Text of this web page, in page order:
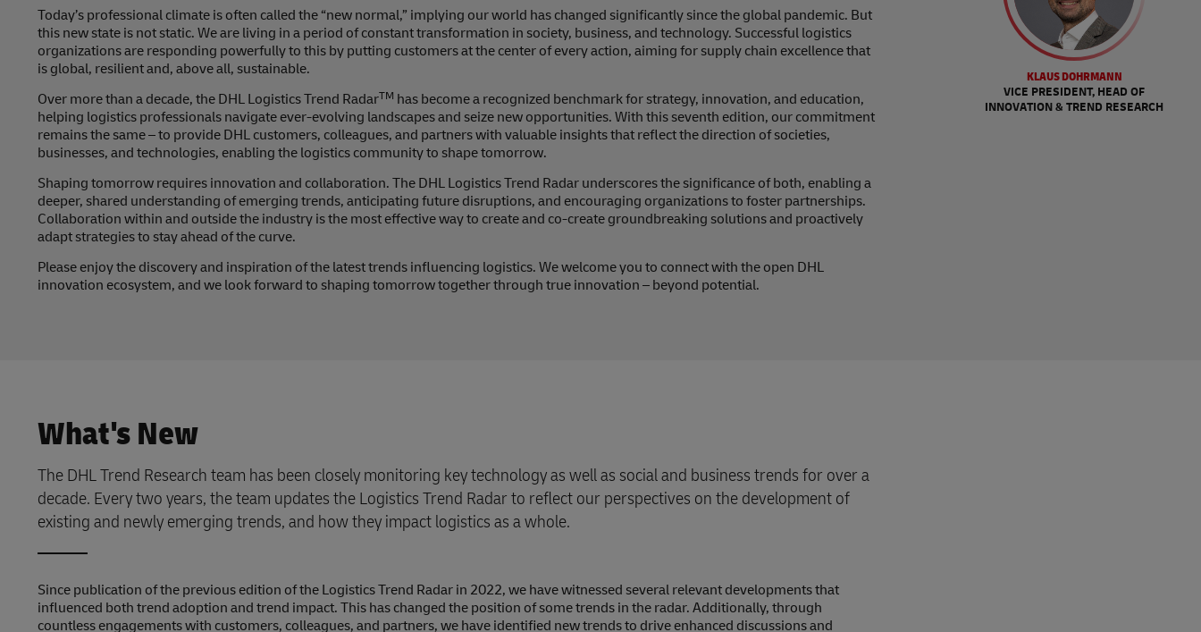
Today’s professional climate is often called the “new normal,” implying our world has changed significantly since the global pandemic. But
this new state is not static. We are living in a period of constant transformation in society, business, and technology. Successful logistics
organizations are responding powerfully to this by putting customers at the center of every action, aiming for supply chain excellence that
is global, resilient and, above all, sustainable.
Over more than a decade, the DHL Logistics Trend RadarTM has become a recognized benchmark for strategy, innovation, and education,
helping logistics professionals navigate ever-evolving landscapes and seize new opportunities. With this seventh edition, our commitment
remains the same – to provide DHL customers, colleagues, and partners with valuable insights that reflect the direction of societies,
businesses, and technologies, enabling the logistics community to shape tomorrow.
Shaping tomorrow requires innovation and collaboration. The DHL Logistics Trend Radar underscores the significance of both, enabling a
deeper, shared understanding of emerging trends, anticipating future disruptions, and encouraging organizations to foster partnerships.
Collaboration within and outside the industry is the most effective way to create and co-create groundbreaking solutions and proactively
adapt strategies to stay ahead of the curve.
Please enjoy the discovery and inspiration of the latest trends influencing logistics. We welcome you to connect with the open DHL
innovation ecosystem, and we look forward to shaping tomorrow together through true innovation – beyond potential.
KLAUS DOHRMANN
VICE PRESIDENT, HEAD OF
INNOVATION & TREND RESEARCH
What's New
The DHL Trend Research team has been closely monitoring key technology as well as social and business trends for over a
decade. Every two years, the team updates the Logistics Trend Radar to reflect our perspectives on the development of
existing and newly emerging trends, and how they impact logistics as a whole.
Since publication of the previous edition of the Logistics Trend Radar in 2022, we have witnessed several relevant developments that
influenced both trend adoption and trend impact. This has changed the position of some trends in the radar. Additionally, through
countless engagements with customers, colleagues, and partners, we have identified new trends to drive enhanced discussions and